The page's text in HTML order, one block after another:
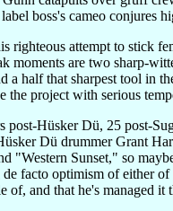
boss's cameo
righteous attempt to stick
moments are two sharp-
half that sharpest tool in
project with serious
post-Hüsker Dü, 25 post-
Dü drummer Grant
Sunset," so
facto optimism of either
and that he's managed it